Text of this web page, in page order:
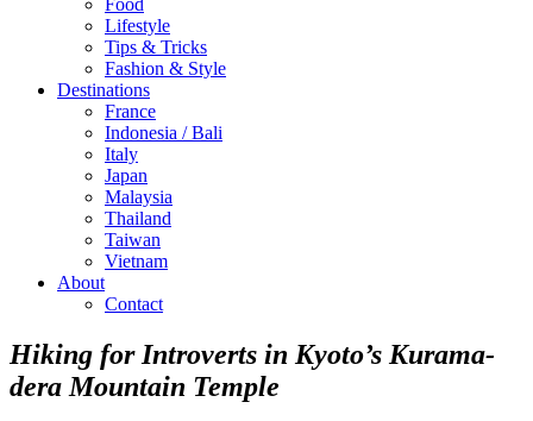
Food
Lifestyle
Tips & Tricks
Fashion & Style
Destinations
France
Indonesia / Bali
Italy
Japan
Malaysia
Thailand
Taiwan
Vietnam
About
Contact
Hiking for Introverts in Kyoto’s Kurama-
dera Mountain Temple